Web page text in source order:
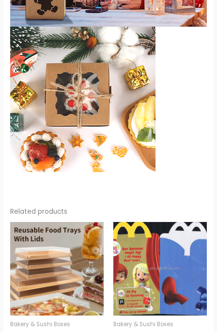
Related products
Bakery & Sushi Boxes Bakery & Sushi Boxes